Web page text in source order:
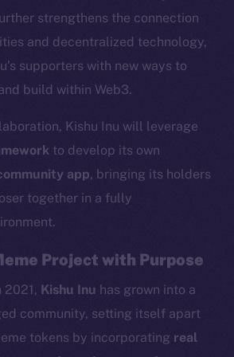
strengthens the connection
and decentralized technology,
supporters with new ways to
build within Web3.
Kishu Inu will leverage
to develop its own
app, bringing its holders
together in a fully
Project with Purpose
2021, Kishu Inu has grown into a
community, setting itself apart
tokens by incorporating real